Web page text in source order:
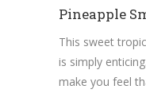
Pineapple
This sweet
is simply
make you feel